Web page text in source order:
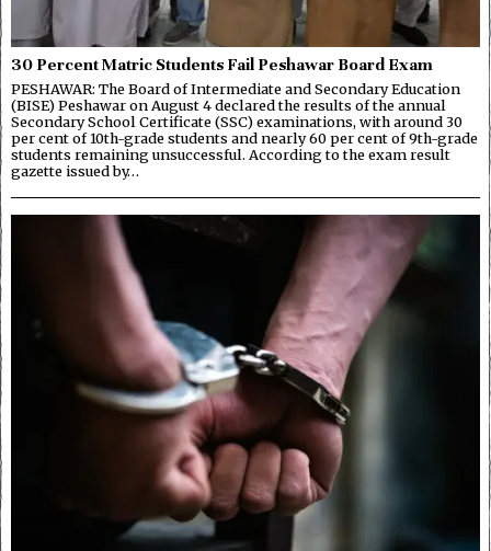
30 Percent Matric Students Fail Peshawar Board Exam
PESHAWAR: The Board of Intermediate and Secondary Education
(BISE) Peshawar on August 4 declared the results of the annual
Secondary School Certificate (SSC) examinations, with around 30
per cent of 10th-grade students and nearly 60 per cent of 9th-grade
students remaining unsuccessful. According to the exam result
gazette issued by…